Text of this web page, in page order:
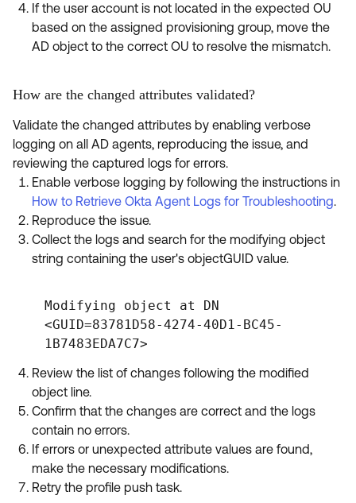
If the user account is not located in the expected OU
based on the assigned provisioning group, move the
AD object to the correct OU to resolve the mismatch.
How are the changed attributes validated?
Validate the changed attributes by enabling verbose
logging on all AD agents, reproducing the issue, and
reviewing the captured logs for errors.
Enable verbose logging by following the instructions in
How to Retrieve Okta Agent Logs for Troubleshooting.
Reproduce the issue.
Collect the logs and search for the modifying object
string containing the user's objectGUID value.
Modifying object at DN
<GUID=83781D58-4274-40D1-BC45-
1B7483EDA7C7>
Review the list of changes following the modified
object line.
Confirm that the changes are correct and the logs
contain no errors.
If errors or unexpected attribute values are found,
make the necessary modifications.
Retry the profile push task.